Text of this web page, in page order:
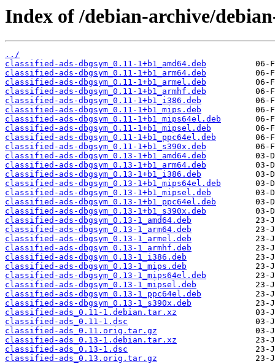
Index of /debian-archive/
../
classified-ads-dbgsym_0.11-1+b1_amd64.deb
classified-ads-dbgsym_0.11-1+b1_arm64.deb
classified-ads-dbgsym_0.11-1+b1_armel.deb
classified-ads-dbgsym_0.11-1+b1_armhf.deb
classified-ads-dbgsym_0.11-1+b1_i386.deb
classified-ads-dbgsym_0.11-1+b1_mips.deb
classified-ads-dbgsym_0.11-1+b1_mips64el.deb
classified-ads-dbgsym_0.11-1+b1_mipsel.deb
classified-ads-dbgsym_0.11-1+b1_ppc64el.deb
classified-ads-dbgsym_0.11-1+b1_s390x.deb
classified-ads-dbgsym_0.13-1+b1_amd64.deb
classified-ads-dbgsym_0.13-1+b1_arm64.deb
classified-ads-dbgsym_0.13-1+b1_i386.deb
classified-ads-dbgsym_0.13-1+b1_mips64el.deb
classified-ads-dbgsym_0.13-1+b1_mipsel.deb
classified-ads-dbgsym_0.13-1+b1_ppc64el.deb
classified-ads-dbgsym_0.13-1+b1_s390x.deb
classified-ads-dbgsym_0.13-1_amd64.deb
classified-ads-dbgsym_0.13-1_arm64.deb
classified-ads-dbgsym_0.13-1_armel.deb
classified-ads-dbgsym_0.13-1_armhf.deb
classified-ads-dbgsym_0.13-1_i386.deb
classified-ads-dbgsym_0.13-1_mips.deb
classified-ads-dbgsym_0.13-1_mips64el.deb
classified-ads-dbgsym_0.13-1_mipsel.deb
classified-ads-dbgsym_0.13-1_ppc64el.deb
classified-ads-dbgsym_0.13-1_s390x.deb
classified-ads_0.11-1.debian.tar.xz
classified-ads_0.11-1.dsc
classified-ads_0.11.orig.tar.gz
classified-ads_0.13-1.debian.tar.xz
classified-ads_0.13-1.dsc
classified-ads_0.13.orig.tar.gz